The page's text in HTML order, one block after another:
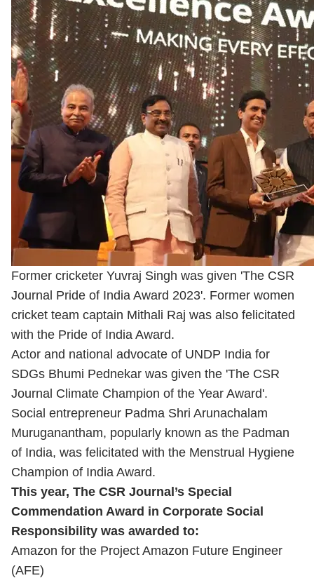
Former cricketer Yuvraj Singh was given 'The CSR
Journal Pride of India Award 2023'. Former women
cricket team captain Mithali Raj was also felicitated
with the Pride of India Award.
Actor and national advocate of UNDP India for
SDGs Bhumi Pednekar was given the 'The CSR
Journal Climate Champion of the Year Award'.
Social entrepreneur Padma Shri Arunachalam
Muruganantham, popularly known as the Padman
of India, was felicitated with the Menstrual Hygiene
Champion of India Award.
This year, The CSR Journal’s Special
Commendation Award in Corporate Social
Responsibility was awarded to:
Amazon for the Project Amazon Future Engineer
(AFE)